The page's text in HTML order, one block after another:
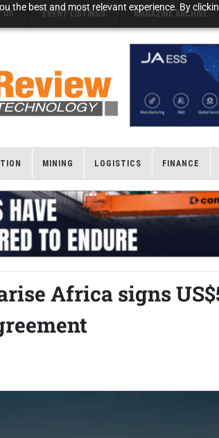
the best and most relevant experience. By
US EVENT LISTINGS MAGAZINE ARCHIVE
MINING LOGISTICS FINANCE
Africa signs